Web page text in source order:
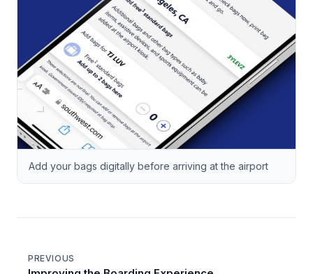
Add your bags digitally before arriving at the airport
PREVIOUS